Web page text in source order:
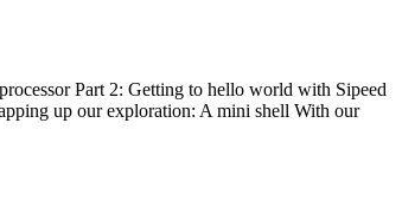
Part 2: Getting to hello world with Sipeed
up our exploration: A mini shell With our